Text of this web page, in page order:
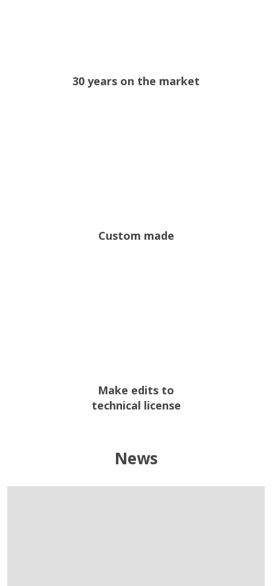
30 years on the market
Custom made
Make edits to
technical license
News